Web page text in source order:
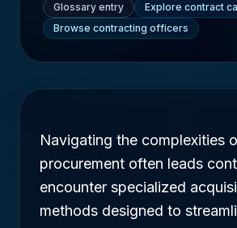
Glossary entry
Explore contract
Browse contracting officers
Navigating the complexities
procurement often leads
encounter specialized
methods designed to